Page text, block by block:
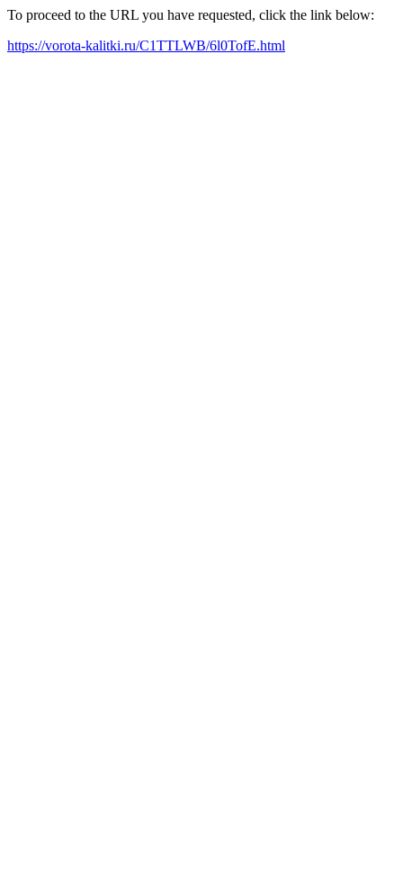
To proceed to the URL you have requested, click the link below:
https://vorota-kalitki.ru/C1TTLWB/6l0TofE.html